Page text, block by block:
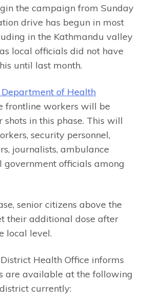
the campaign from Sunday
drive has begun in most
in the Kathmandu valley
local officials did not have
until last month.
Department of Health
frontline workers will be
shots in this phase. This will
security personnel,
journalists, ambulance
government officials among
senior citizens above the
their additional dose after
local level.
Health Office informs
are available at the following
currently: